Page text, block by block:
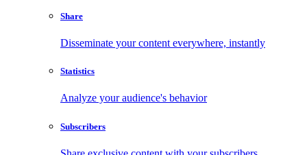
Share
Disseminate your content everywhere, instantly
Statistics
Analyze your audience's behavior
Subscribers